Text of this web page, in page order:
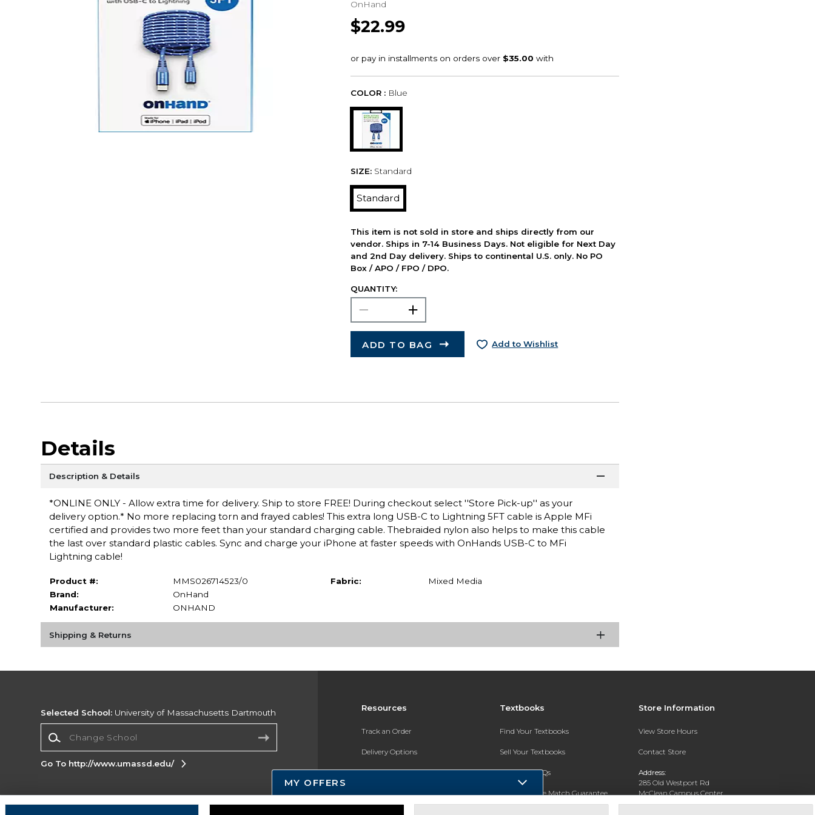
OnHand
$22.99
COLOR : Blue
SIZE: Standard
Standard
This item is not sold in store and ships directly from our
vendor. Ships in 7-14 Business Days. Not eligible for Next Day
and 2nd Day delivery. Ships to continental U.S. only. No PO
Box / APO / FPO / DPO.
QUANTITY:
ADD TO BAG Add to Wishlist
Details
Description & Details
*ONLINE ONLY - Allow extra time for delivery. Ship to store FREE! During checkout select ''Store Pick-up'' as your
delivery option.* No more replacing torn and frayed cables! This extra long USB-C to Lightning 5FT cable is Apple MFi
certified and provides two more feet than your standard charging cable. Thebraided nylon also helps to make this cable
the last over standard plastic cables. Sync and charge your iPhone at faster speeds with OnHands USB-C to MFi
Lightning cable!
Product #:
MMS026714523/0
Brand:
OnHand
Manufacturer:
ONHAND
Fabric: Mixed Media
Shipping & Returns
Resources
Track an Order
Delivery Options
Payments Accepted
Textbooks
Find Your Textbooks
Sell Your Textbooks
Textbook FAQs
In-Store Price Match Guarantee
Store Information
View Store Hours
Contact Store
Address:
285 Old Westport Rd
McClean Campus Center
North Dartmouth, MA 02747
Selected School: University of Massachusetts Dartmouth
Go To http://www.umassd.edu/
Corporate Information
MY OFFERS